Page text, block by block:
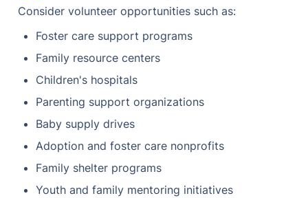
Consider volunteer opportunities such as:
Foster care support programs
Family resource centers
Children's hospitals
Parenting support organizations
Baby supply drives
Adoption and foster care nonprofits
Family shelter programs
Youth and family mentoring initiatives